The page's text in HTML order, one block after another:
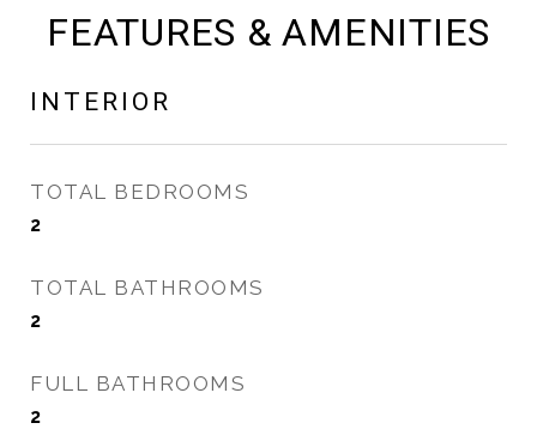
FEATURES & AMENITIES
INTERIOR
TOTAL BEDROOMS
2
TOTAL BATHROOMS
2
FULL BATHROOMS
2